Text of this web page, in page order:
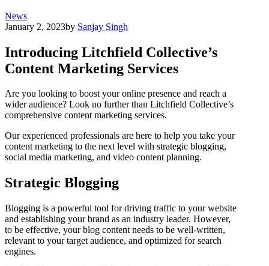
News
January 2, 2023by Sanjay Singh
Introducing Litchfield Collective’s
Content Marketing Services
Are you looking to boost your online presence and reach a
wider audience? Look no further than Litchfield Collective’s
comprehensive content marketing services.
Our experienced professionals are here to help you take your
content marketing to the next level with strategic blogging,
social media marketing, and video content planning.
Strategic Blogging
Blogging is a powerful tool for driving traffic to your website
and establishing your brand as an industry leader. However,
to be effective, your blog content needs to be well-written,
relevant to your target audience, and optimized for search
engines.